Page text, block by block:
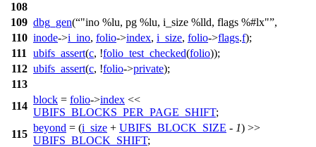
108
109 dbg_gen( "ino %lu, pg %lu, i_size %lld, flags %#lx" ,
110 inode->i_ino, folio->index, i_size, folio->flags.f);
111
ubifs_assert(c, !folio_test_checked(folio));
112 ubifs_assert(c, !folio->private);
113
114
block = folio->index <<
UBIFS_BLOCKS_PER_PAGE_SHIFT;
115
beyond = (i_size + UBIFS_BLOCK_SIZE - 1) >>
UBIFS_BLOCK_SHIFT;